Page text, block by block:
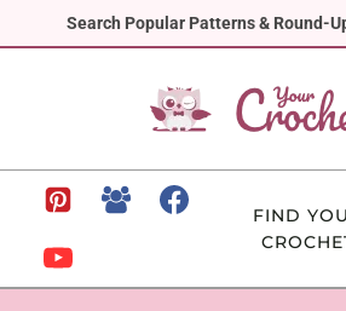
Search Popular Patterns & Round-
to
FIND